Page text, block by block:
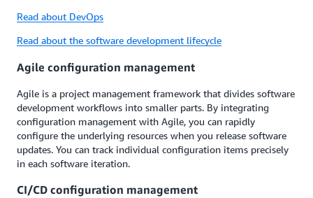
Read about DevOps
Read about the software development lifecycle
Agile configuration management
Agile is a project management framework that divides software
development workflows into smaller parts. By integrating
configuration management with Agile, you can rapidly
configure the underlying resources when you release software
updates. You can track individual configuration items precisely
in each software iteration.
CI/CD configuration management